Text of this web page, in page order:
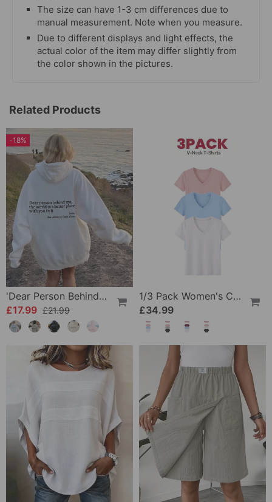
The size can have 1-3 cm differences due to
manual measurement. Note when you measure.
Due to different displays and light effects, the
actual color of the item may differ slightly from
the color shown in the pictures.
Related Products
-18%
'Dear Person Behind Me' Sweatshirt
£17.99 £21.99
1/3 Pack Women's Comfortable Basic Tees
£34.99